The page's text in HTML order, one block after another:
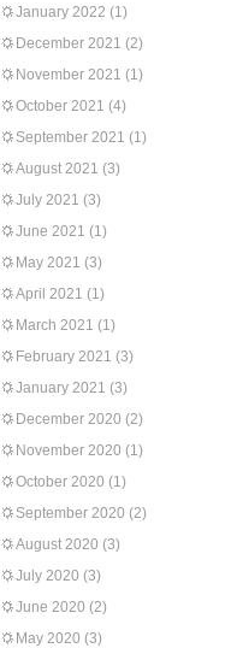
January 2022 (1)
December 2021 (2)
November 2021 (1)
October 2021 (4)
September 2021 (1)
August 2021 (3)
July 2021 (3)
June 2021 (1)
May 2021 (3)
April 2021 (1)
March 2021 (1)
February 2021 (3)
January 2021 (3)
December 2020 (2)
November 2020 (1)
October 2020 (1)
September 2020 (2)
August 2020 (3)
July 2020 (3)
June 2020 (2)
May 2020 (3)